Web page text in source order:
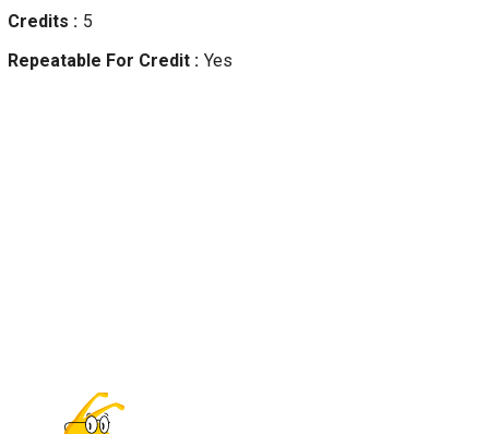
Credits
5
Repeatable For Credit
Yes